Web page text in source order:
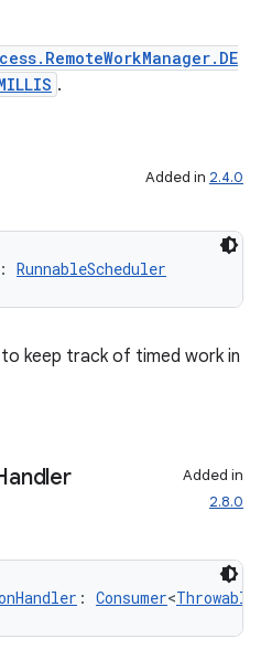
.
Added in 2.4.0
: RunnableScheduler
to keep track of timed work in
Added in
2.8.0
: Consumer<Throwable